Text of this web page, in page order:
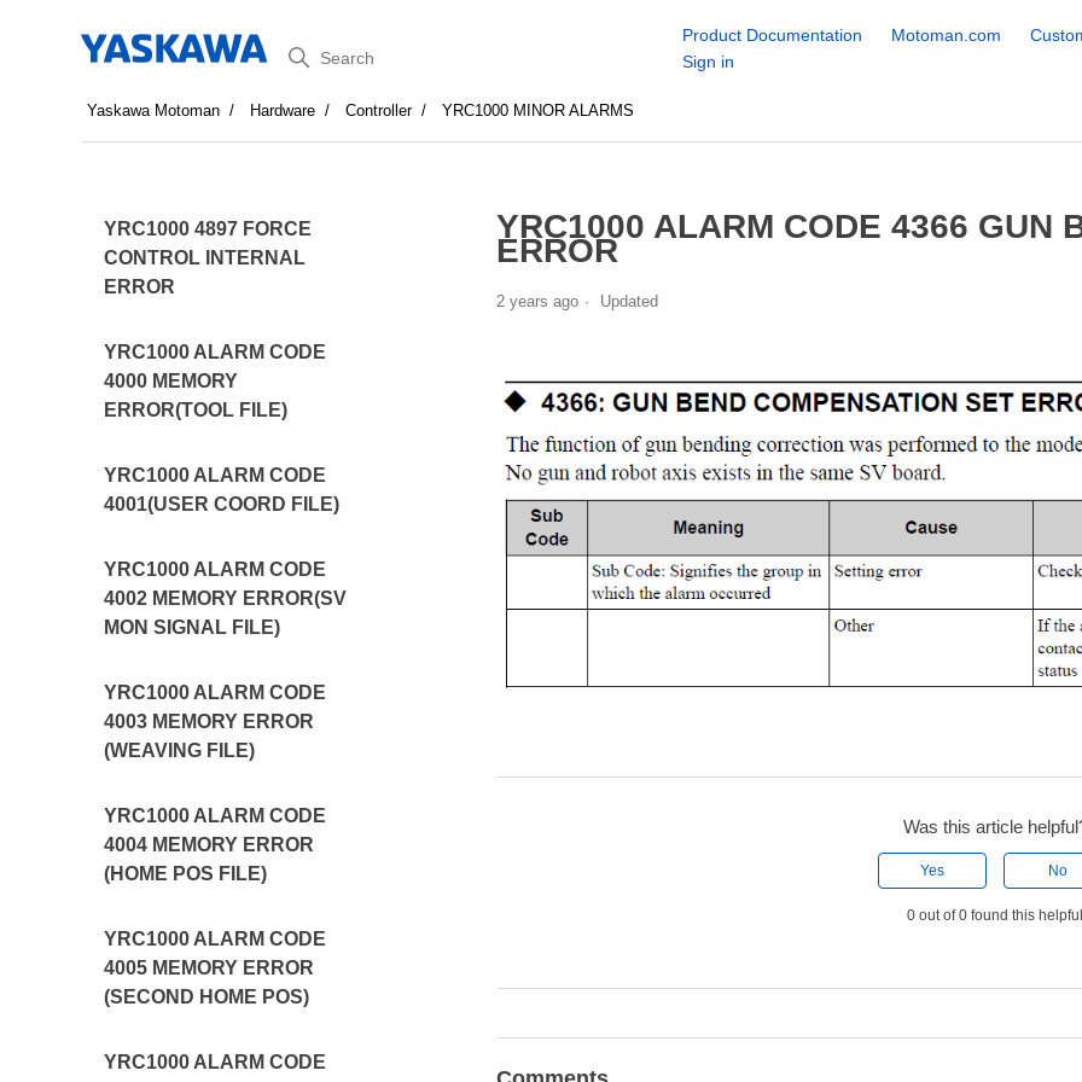
Search
Product Documentation Motoman.com
Sign in
Yaskawa Motoman Hardware Controller YRC1000 MINOR ALARMS
YRC1000 4897 FORCE
CONTROL INTERNAL
ERROR
YRC1000 ALARM CODE
4000 MEMORY
ERROR(TOOL FILE)
YRC1000 ALARM CODE
4001(USER COORD FILE)
YRC1000 ALARM CODE
4002 MEMORY ERROR(SV
MON SIGNAL FILE)
YRC1000 ALARM CODE
4003 MEMORY ERROR
(WEAVING FILE)
YRC1000 ALARM CODE
4004 MEMORY ERROR
(HOME POS FILE)
YRC1000 ALARM CODE
4005 MEMORY ERROR
(SECOND HOME POS)
YRC1000 ALARM CODE
YRC1000 ALARM CODE 4366 GUN
ERROR
2 years ago Updated
Was this article
Yes No
0 out of 0 found this